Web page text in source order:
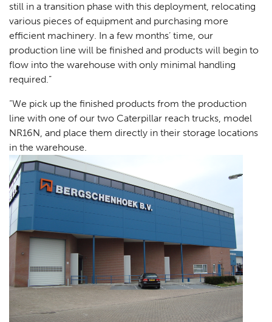
still in a transition phase with this deployment, relocating
various pieces of equipment and purchasing more
efficient machinery. In a few months’ time, our
production line will be finished and products will begin to
flow into the warehouse with only minimal handling
required.”
“We pick up the finished products from the production
line with one of our two Caterpillar reach trucks, model
NR16N, and place them directly in their storage locations
in the warehouse.